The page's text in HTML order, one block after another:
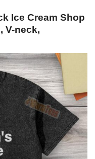
Ice Cream Shop
V-neck,